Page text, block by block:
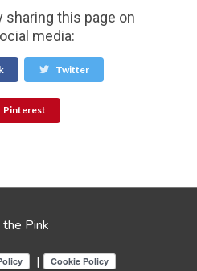
sharing this page on
media:
Twitter
Pinterest
Pink
|